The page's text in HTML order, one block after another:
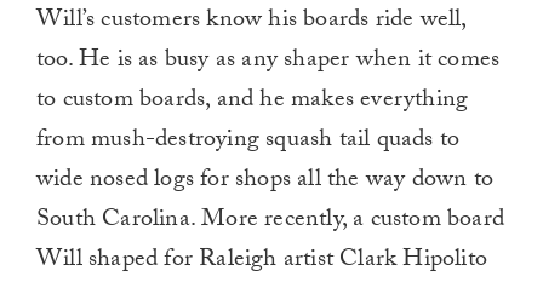
Will’s customers know his boards ride well,
too. He is as busy as any shaper when it comes
to custom boards, and he makes everything
from mush-destroying squash tail quads to
wide nosed logs for shops all the way down to
South Carolina. More recently, a custom board
Will shaped for Raleigh artist Clark Hipolito